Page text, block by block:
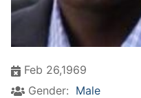
Feb 26,1969
Gender: Male